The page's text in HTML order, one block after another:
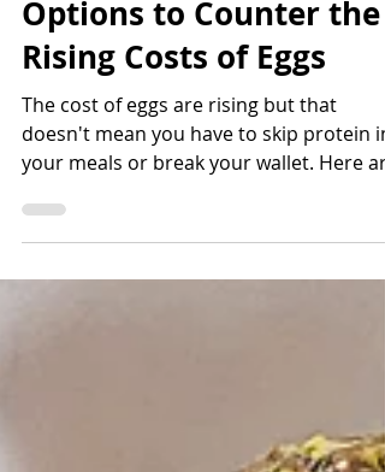
Bettina Applewhite
4 min read
Low Cost Protein
Options to Counter the
Rising Costs of Eggs
The cost of eggs are rising but that
doesn't mean you have to skip protein in
your meals or break your wallet. Here are